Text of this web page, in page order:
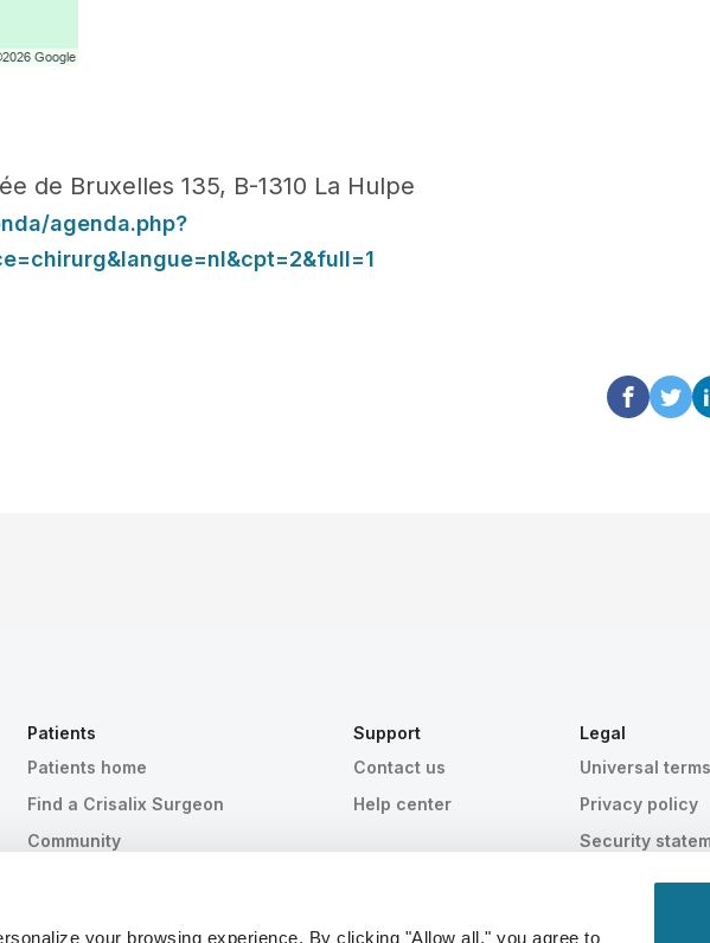
your browsing experience. By clicking "Allow all," you agree to
de Bruxelles 135, B-1310 La Hulpe
agenda.php?
Patients
Patients home
Find a Crisalix Surgeon
Community
Support
Contact us
Help center
Legal
Universal terms
Privacy policy
Security